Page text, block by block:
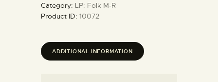
Category: LP: Folk M-R
Product ID: 10072
ADDITIONAL INFORMATION